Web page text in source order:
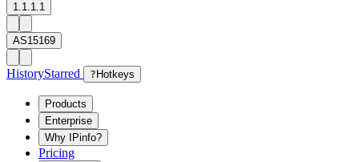
1.1.1.1
AS15169
HistoryStarred ? Hotkeys
Products
Enterprise
Why IPinfo?
Pricing